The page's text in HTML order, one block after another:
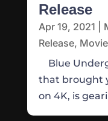
Release
Apr 19, 2021
Release,
Blue
that brought
on 4K, is